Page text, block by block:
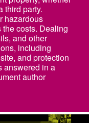
third party.
hazardous
costs. Dealing
and other
including
and protection
answered in a
author